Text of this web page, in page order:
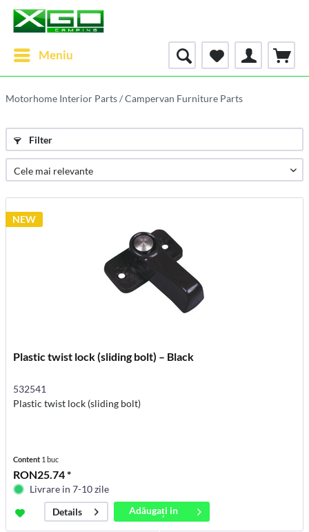
Meniu
Motorhome Interior Parts / Campervan Furniture Parts
Filter
NEW
Plastic twist lock (sliding bolt) – Black
532541
Plastic twist lock (sliding bolt)
Content 1 buc
RON25.74 *
Livrare in 7-10 zile
Details
Adăugați in
coș